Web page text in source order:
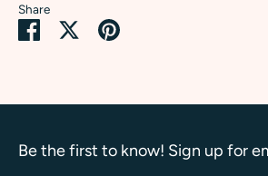
Share
Share SharePin
Be the first to know! Sign up for